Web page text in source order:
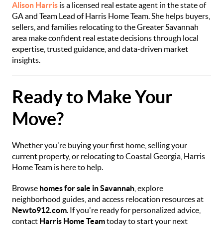
Alison Harris is a licensed real estate agent in the state of
GA and Team Lead of Harris Home Team. She helps buyers,
sellers, and families relocating to the Greater Savannah
area make confident real estate decisions through local
expertise, trusted guidance, and data-driven market
insights.
Ready to Make Your
Move?
Whether you're buying your first home, selling your
current property, or relocating to Coastal Georgia, Harris
Home Team is here to help.
Browse homes for sale in Savannah , explore
neighborhood guides, and access relocation resources at
Newto912.com. If you're ready for personalized advice,
contact Harris Home Teamtoday to start your next